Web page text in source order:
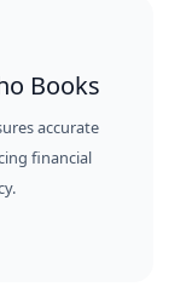
Books
accurate
financial